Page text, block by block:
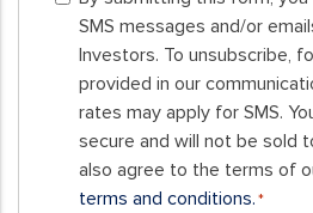
submitting
this
form,
you
consent
receive
SMS messages and/or
Investors. To unsubscribe,
provided in our
rates may apply for SMS.
secure and will not be sold
also agree to the terms of
terms and conditions.*